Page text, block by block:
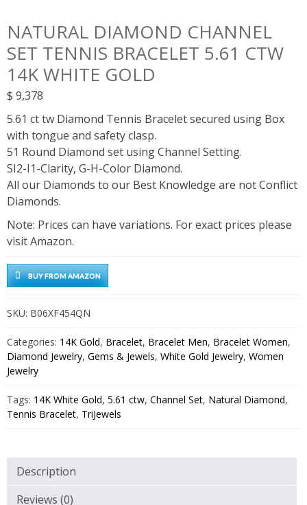
NATURAL DIAMOND CHANNEL
SET TENNIS BRACELET 5.61 CTW
14K WHITE GOLD
$ 9,378
5.61 ct tw Diamond Tennis Bracelet secured using Box
with tongue and safety clasp.
51 Round Diamond set using Channel Setting.
SI2-I1-Clarity, G-H-Color Diamond.
All our Diamonds to our Best Knowledge are not Conflict
Diamonds.
Note: Prices can have variations. For exact prices please
visit Amazon.
BUY FROM AMAZON
SKU: B06XF454QN
Categories: 14K Gold, Bracelet, Bracelet Men, Bracelet Women,
Diamond Jewelry, Gems & Jewels, White Gold Jewelry, Women
Jewelry
Tags: 14K White Gold, 5.61 ctw, Channel Set, Natural Diamond,
Tennis Bracelet, TriJewels
Description
Reviews (0)